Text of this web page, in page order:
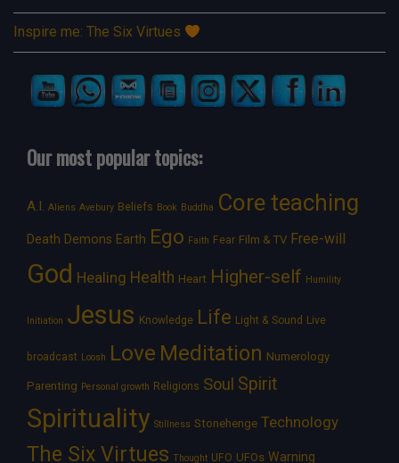
Inspire me: The Six Virtues
Our most popular topics:
A.I. Aliens Avebury Beliefs Book Buddha Core teaching
Death Demons Earth Ego Faith Fear Film & TV Free-will
God Healing Health Heart Higher-self Humility
Initiation Jesus Knowledge Life Light & Sound Live
broadcast Loosh Love Meditation Numerology
Parenting Personal growth Religions Soul Spirit
Spirituality Stillness Stonehenge Technology
The Six Virtues Thought UFO UFOs Warning